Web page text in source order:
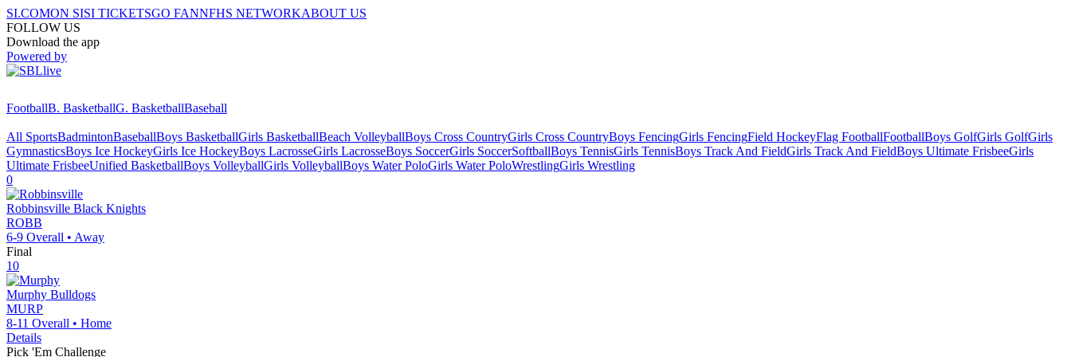
SI.COMON SISI TICKETSGO FANNFHS NETWORKABOUT US
FOLLOW US
Download the app
Powered by
FootballB. BasketballG. BasketballBaseball
All SportsBadmintonBaseballBoys BasketballGirls BasketballBeach VolleyballBoys Cross CountryGirls Cross CountryBoys FencingGirls FencingField HockeyFlag FootballFootballBoys GolfGirls GolfGirls
GymnasticsBoys Ice HockeyGirls Ice HockeyBoys LacrosseGirls LacrosseBoys SoccerGirls SoccerSoftballBoys TennisGirls TennisBoys Track And FieldGirls Track And FieldBoys Ultimate FrisbeeGirls
Ultimate FrisbeeUnified BasketballBoys VolleyballGirls VolleyballBoys Water PoloGirls Water PoloWrestlingGirls Wrestling
0
Robbinsville Black Knights
ROBB
6-9 Overall • Away
Final
10
Murphy Bulldogs
MURP
8-11 Overall • Home
Details
Pick 'Em Challenge